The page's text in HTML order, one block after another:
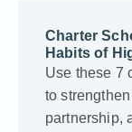
Charter
Habits of
Use these 7
to
partnership,